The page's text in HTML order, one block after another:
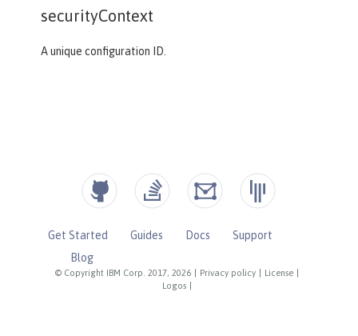
securityContext
A unique configuration ID.
© Copyright IBM Corp. 2017, 2026 Privacy policy License
Logos
Get Started Guides Docs
Support
Blog